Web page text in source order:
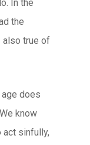
In the
the
also true of
does
know
act sinfully,